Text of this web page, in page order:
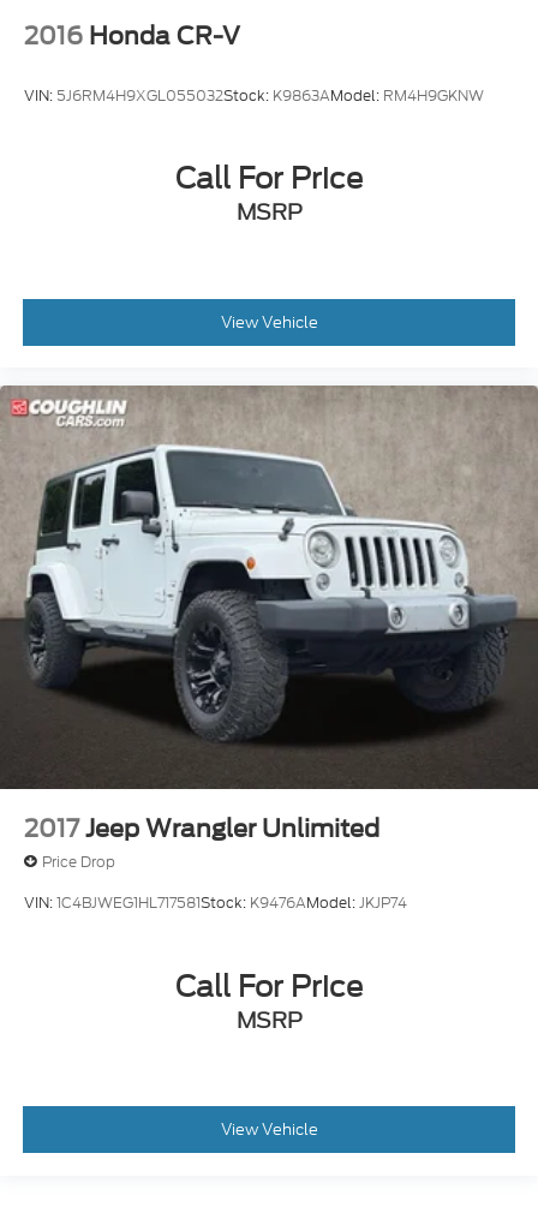
2016 Honda CR-V
VIN: 5J6RM4H9XGL055032Stock: K9863AModel: RM4H9GKNW
Call For Price
MSRP
View Vehicle
2017 Jeep Wrangler Unlimited
Price Drop
VIN:1C4BJWEG1HL717581Stock: K9476AModel:JKJP74
Call For Price
MSRP
View Vehicle